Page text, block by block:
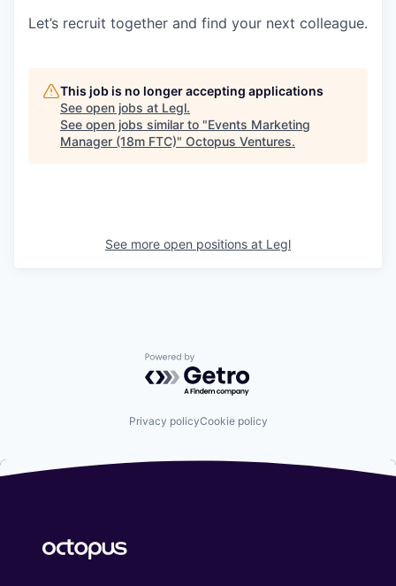
Let’s recruit together and find your next colleague.
This job is no longer accepting applications
See open jobs at Legl.
See open jobs similar to "Events Marketing
Manager (18m FTC)" Octopus Ventures.
See more open positions at Legl
Powered by Getro.com
Privacy policyCookie policy